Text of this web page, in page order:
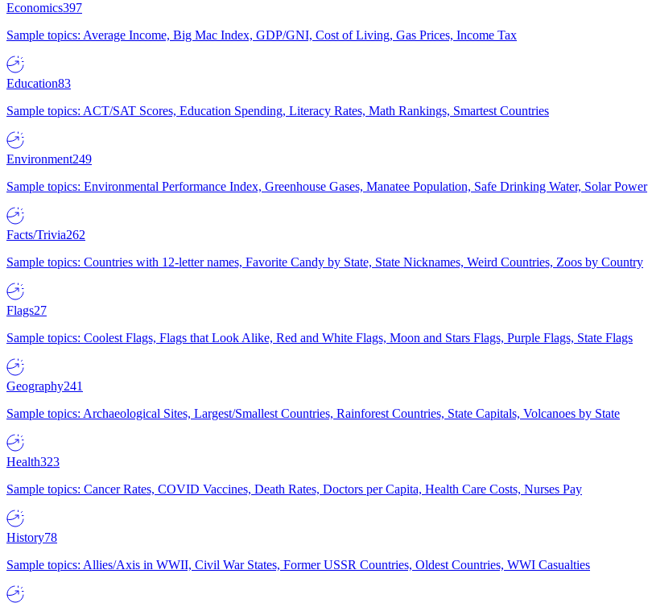
Economics397
Sample topics: Average Income, Big Mac Index, GDP/GNI, Cost of Living, Gas Prices, Income Tax
Education83
Sample topics: ACT/SAT Scores, Education Spending, Literacy Rates, Math Rankings, Smartest Countries
Environment249
Sample topics: Environmental Performance Index, Greenhouse Gases, Manatee Population, Safe Drinking Water, Solar Power
Facts/Trivia262
Sample topics: Countries with 12-letter names, Favorite Candy by State, State Nicknames, Weird Countries, Zoos by Country
Flags27
Sample topics: Coolest Flags, Flags that Look Alike, Red and White Flags, Moon and Stars Flags, Purple Flags, State Flags
Geography241
Sample topics: Archaeological Sites, Largest/Smallest Countries, Rainforest Countries, State Capitals, Volcanoes by State
Health323
Sample topics: Cancer Rates, COVID Vaccines, Death Rates, Doctors per Capita, Health Care Costs, Nurses Pay
History78
Sample topics: Allies/Axis in WWII, Civil War States, Former USSR Countries, Oldest Countries, WWI Casualties